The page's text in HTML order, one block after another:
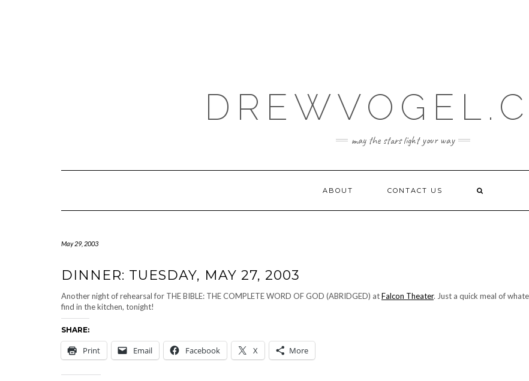
may the stars light your way
ABOUT CONTACT US
May 29, 2003
DINNER: TUESDAY, MAY 27, 2003
Another night of rehearsal for THE BIBLE: THE COMPLETE WORD OF GOD (ABRIDGED) atFalcon Theater. Just a quick meal of
find in the kitchen, tonight!
SHARE:
Print Email Facebook X More